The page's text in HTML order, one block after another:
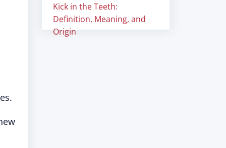
Kick in the Teeth:
Definition, Meaning, and
Origin